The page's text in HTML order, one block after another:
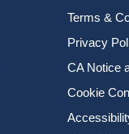
Terms &
Privacy
CA Notice
Cookie